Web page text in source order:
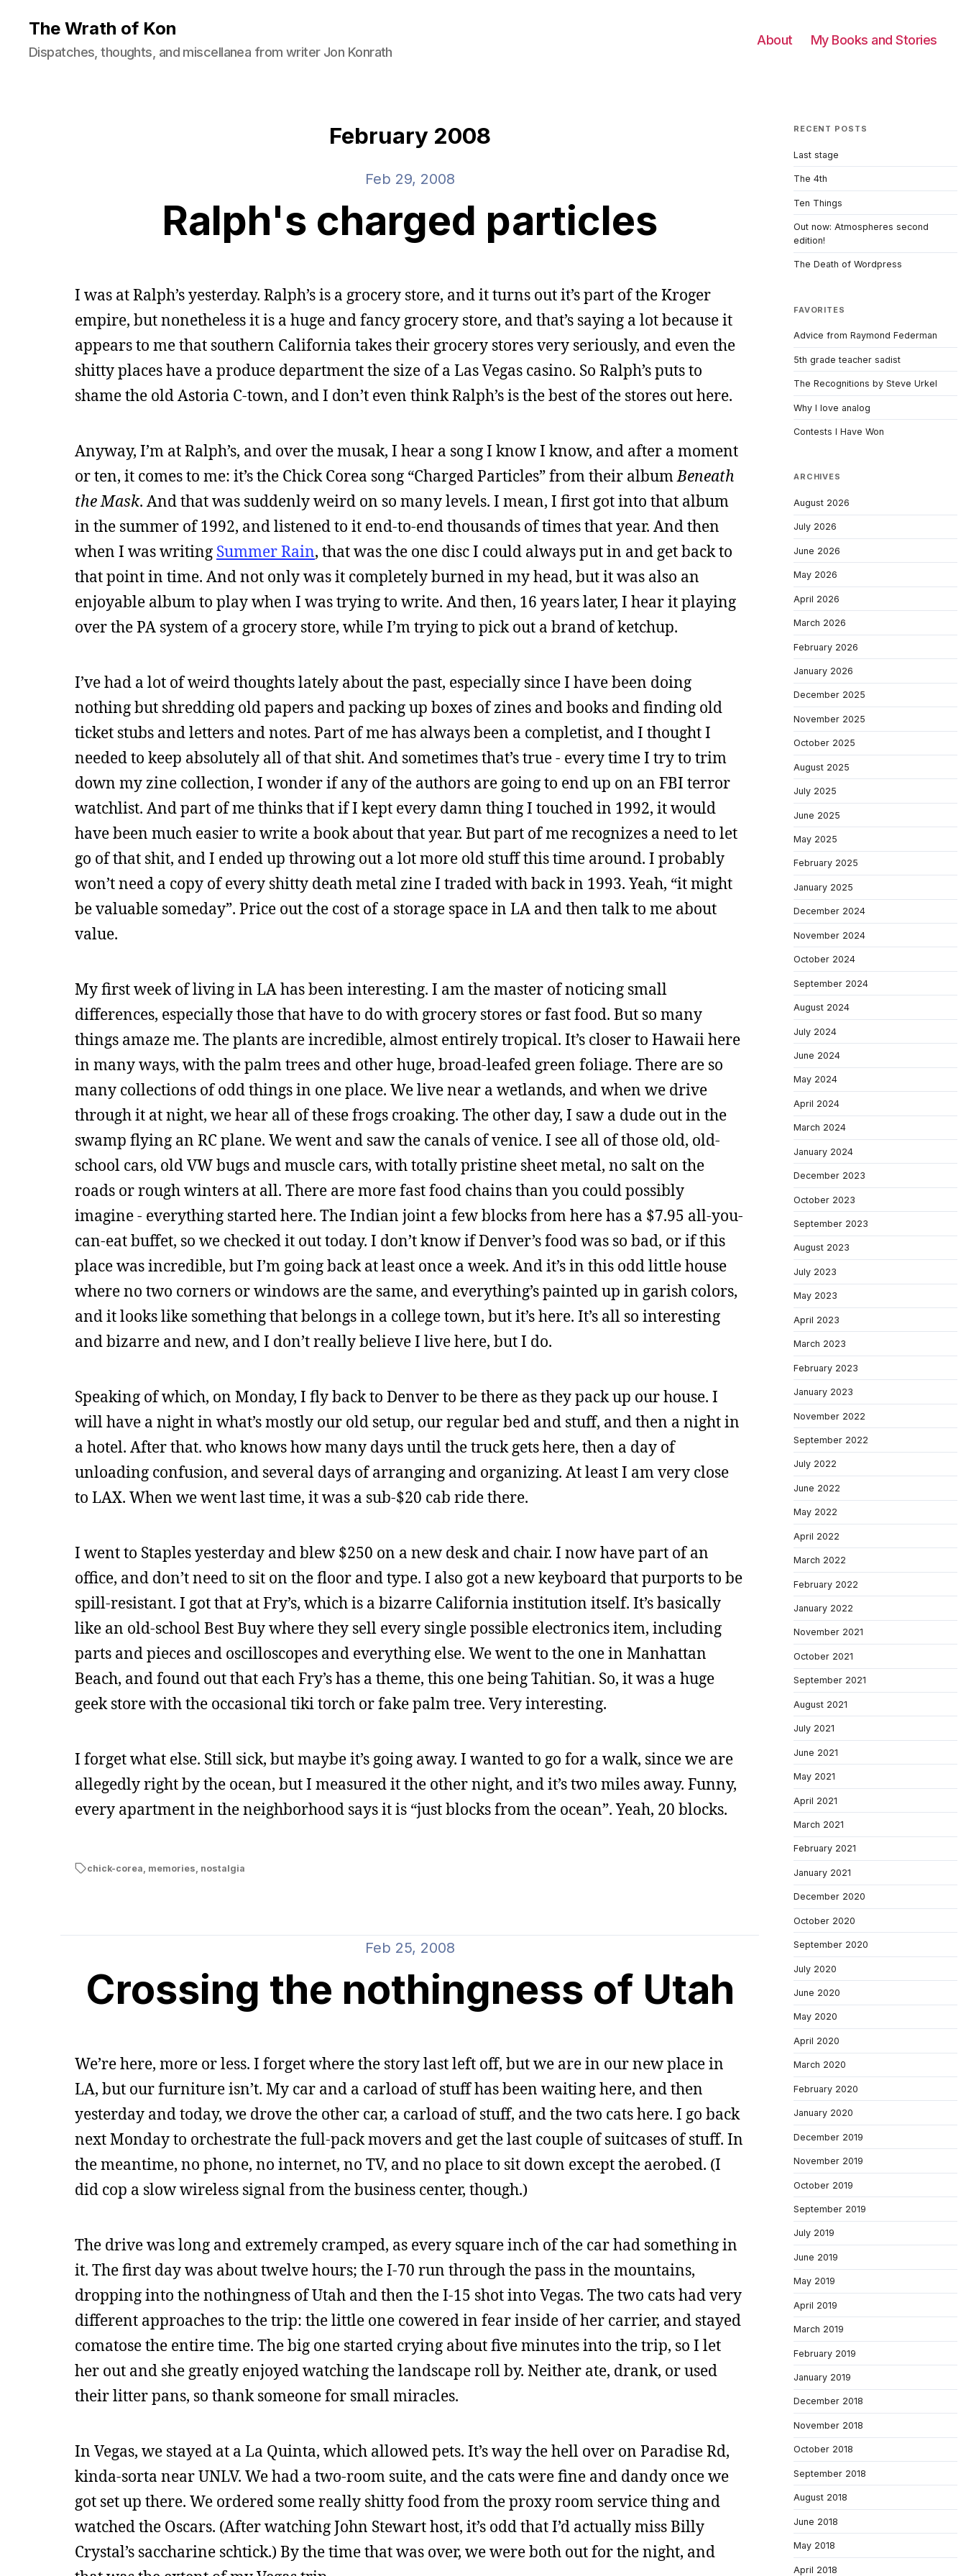
The Wrath of Kon
Dispatches, thoughts, and miscellanea from writer Jon Konrath
About My Books and Stories
February 2008
Feb 29, 2008
Ralph's charged particles
I was at Ralph’s yesterday. Ralph’s is a grocery store, and it turns out it’s part of the Kroger
empire, but nonetheless it is a huge and fancy grocery store, and that’s saying a lot because it
appears to me that southern California takes their grocery stores very seriously, and even the
shitty places have a produce department the size of a Las Vegas casino. So Ralph’s puts to
shame the old Astoria C-town, and I don’t even think Ralph’s is the best of the stores out here.
Anyway, I’m at Ralph’s, and over the musak, I hear a song I know I know, and after a moment
or ten, it comes to me: it’s the Chick Corea song “Charged Particles” from their albumBeneath
the Mask. And that was suddenly weird on so many levels. I mean, I first got into that album
in the summer of 1992, and listened to it end-to-end thousands of times that year. And then
when I was writing Summer Rain, that was the one disc I could always put in and get back to
that point in time. And not only was it completely burned in my head, but it was also an
enjoyable album to play when I was trying to write. And then, 16 years later, I hear it playing
over the PA system of a grocery store, while I’m trying to pick out a brand of ketchup.
I’ve had a lot of weird thoughts lately about the past, especially since I have been doing
nothing but shredding old papers and packing up boxes of zines and books and finding old
ticket stubs and letters and notes. Part of me has always been a completist, and I thought I
needed to keep absolutely all of that shit. And sometimes that’s true - every time I try to trim
down my zine collection, I wonder if any of the authors are going to end up on an FBI terror
watchlist. And part of me thinks that if I kept every damn thing I touched in 1992, it would
have been much easier to write a book about that year. But part of me recognizes a need to let
go of that shit, and I ended up throwing out a lot more old stuff this time around. I probably
won’t need a copy of every shitty death metal zine I traded with back in 1993. Yeah, “it might
be valuable someday”. Price out the cost of a storage space in LA and then talk to me about
value.
My first week of living in LA has been interesting. I am the master of noticing small
differences, especially those that have to do with grocery stores or fast food. But so many
things amaze me. The plants are incredible, almost entirely tropical. It’s closer to Hawaii here
in many ways, with the palm trees and other huge, broad-leafed green foliage. There are so
many collections of odd things in one place. We live near a wetlands, and when we drive
through it at night, we hear all of these frogs croaking. The other day, I saw a dude out in the
swamp flying an RC plane. We went and saw the canals of venice. I see all of those old, old-
school cars, old VW bugs and muscle cars, with totally pristine sheet metal, no salt on the
roads or rough winters at all. There are more fast food chains than you could possibly
imagine - everything started here. The Indian joint a few blocks from here has a $7.95 all-you-
can-eat buffet, so we checked it out today. I don’t know if Denver’s food was so bad, or if this
place was incredible, but I’m going back at least once a week. And it’s in this odd little house
where no two corners or windows are the same, and everything’s painted up in garish colors,
and it looks like something that belongs in a college town, but it’s here. It’s all so interesting
and bizarre and new, and I don’t really believe I live here, but I do.
Speaking of which, on Monday, I fly back to Denver to be there as they pack up our house. I
will have a night in what’s mostly our old setup, our regular bed and stuff, and then a night in
a hotel. After that. who knows how many days until the truck gets here, then a day of
unloading confusion, and several days of arranging and organizing. At least I am very close
to LAX. When we went last time, it was a sub-$20 cab ride there.
I went to Staples yesterday and blew $250 on a new desk and chair. I now have part of an
office, and don’t need to sit on the floor and type. I also got a new keyboard that purports to be
spill-resistant. I got that at Fry’s, which is a bizarre California institution itself. It’s basically
like an old-school Best Buy where they sell every single possible electronics item, including
parts and pieces and oscilloscopes and everything else. We went to the one in Manhattan
Beach, and found out that each Fry’s has a theme, this one being Tahitian. So, it was a huge
geek store with the occasional tiki torch or fake palm tree. Very interesting.
I forget what else. Still sick, but maybe it’s going away. I wanted to go for a walk, since we are
allegedly right by the ocean, but I measured it the other night, and it’s two miles away. Funny,
every apartment in the neighborhood says it is “just blocks from the ocean”. Yeah, 20 blocks.
chick-corea, memories, nostalgia
Feb 25, 2008
Crossing the nothingness of Utah
We’re here, more or less. I forget where the story last left off, but we are in our new place in
LA, but our furniture isn’t. My car and a carload of stuff has been waiting here, and then
yesterday and today, we drove the other car, a carload of stuff, and the two cats here. I go back
next Monday to orchestrate the full-pack movers and get the last couple of suitcases of stuff. In
the meantime, no phone, no internet, no TV, and no place to sit down except the aerobed. (I
did cop a slow wireless signal from the business center, though.)
The drive was long and extremely cramped, as every square inch of the car had something in
it. The first day was about twelve hours; the I-70 run through the pass in the mountains,
dropping into the nothingness of Utah and then the I-15 shot into Vegas. The two cats had very
different approaches to the trip: the little one cowered in fear inside of her carrier, and stayed
comatose the entire time. The big one started crying about five minutes into the trip, so I let
her out and she greatly enjoyed watching the landscape roll by. Neither ate, drank, or used
their litter pans, so thank someone for small miracles.
In Vegas, we stayed at a La Quinta, which allowed pets. It’s way the hell over on Paradise Rd,
kinda-sorta near UNLV. We had a two-room suite, and the cats were fine and dandy once we
got set up there. We ordered some really shitty food from the proxy room service thing and
watched the Oscars. (After watching John Stewart host, it’s odd that I’d actually miss Billy
Crystal’s saccharine schtick.) By the time that was over, we were both out for the night, and
RECENT POSTS
Last stage
The 4th
Ten Things
Out now: Atmospheres second
edition!
The Death of Wordpress
FAVORITES
Advice from Raymond Federman
5th grade teacher sadist
The Recognitions by Steve Urkel
Why I love analog
Contests I Have Won
ARCHIVES
August 2026
July 2026
June 2026
May 2026
April 2026
March 2026
February 2026
January 2026
December 2025
November 2025
October 2025
August 2025
July 2025
June 2025
May 2025
February 2025
January 2025
December 2024
November 2024
October 2024
September 2024
August 2024
July 2024
June 2024
May 2024
April 2024
March 2024
January 2024
December 2023
October 2023
September 2023
August 2023
July 2023
May 2023
April 2023
March 2023
February 2023
January 2023
November 2022
September 2022
July 2022
June 2022
May 2022
April 2022
March 2022
February 2022
January 2022
November 2021
October 2021
September 2021
August 2021
July 2021
June 2021
May 2021
April 2021
March 2021
February 2021
January 2021
December 2020
October 2020
September 2020
July 2020
June 2020
May 2020
April 2020
March 2020
February 2020
January 2020
December 2019
November 2019
October 2019
September 2019
July 2019
June 2019
May 2019
April 2019
March 2019
February 2019
January 2019
December 2018
November 2018
October 2018
September 2018
August 2018
June 2018
May 2018
April 2018